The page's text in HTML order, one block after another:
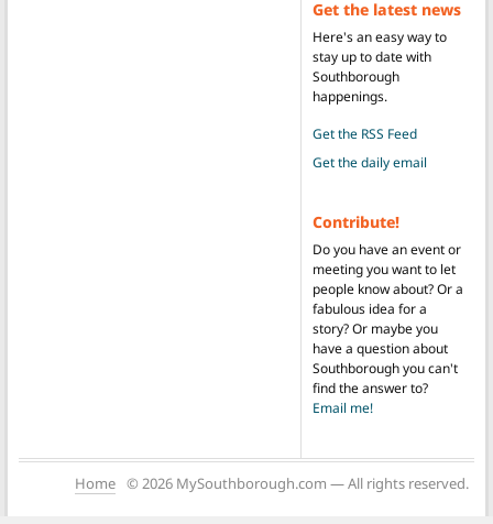
Get the latest news
Here's an easy way to
stay up to date with
Southborough
happenings.
Get the RSS Feed
Get the daily email
Contribute!
Do you have an event or
meeting you want to let
people know about? Or a
fabulous idea for a
story? Or maybe you
have a question about
Southborough you can't
find the answer to?
Email me!
Home © 2026 MySouthborough.com — All rights reserved.